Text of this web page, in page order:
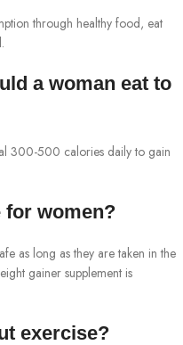
through healthy food, eat
a woman eat to
300-500 calories daily to gain
for women?
as long as they are taken in the
gainer supplement is
exercise?